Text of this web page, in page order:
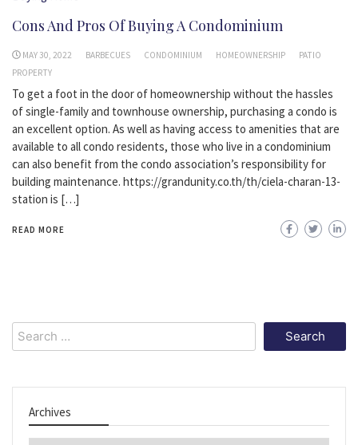
Cons And Pros Of Buying A Condominium
MAY 30, 2022 BARBECUES CONDOMINIUM HOMEOWNERSHIP
PATIO
PROPERTY
To get a foot in the door of homeownership without the hassles
of single-family and townhouse ownership, purchasing a condo is
an excellent option. As well as having access to amenities that are
available to all condo residents, those who live in a condominium
can also benefit from the condo association’s responsibility for
building maintenance. https://grandunity.co.th/th/ciela-charan-13-
station is […]
READ MORE
Search
for:
Archives